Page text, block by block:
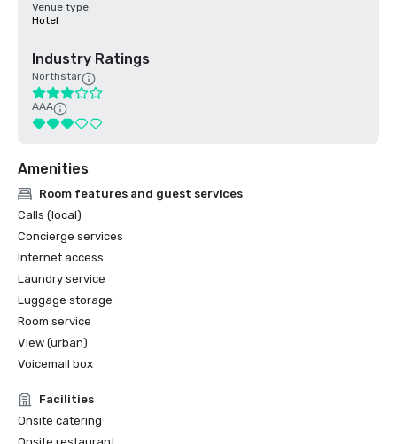
Venue type
Hotel
Industry Ratings
Northstar
AAA
Amenities
Room features and guest services
Calls (local)
Concierge services
Internet access
Laundry service
Luggage storage
Room service
View (urban)
Voicemail box
Facilities
Onsite catering